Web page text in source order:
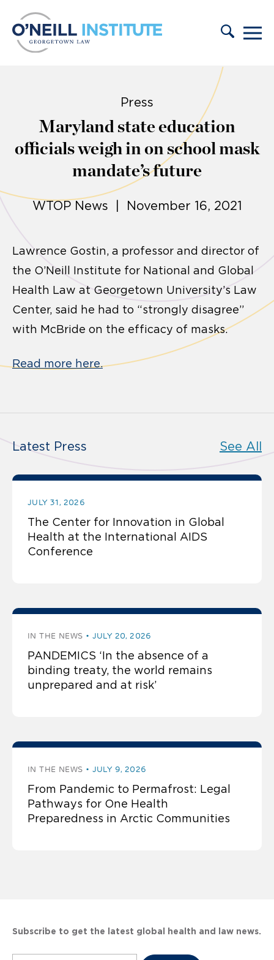
Press
Maryland state education
officials weigh in on school mask
mandate’s future
WTOP News | November 16, 2021
Lawrence Gostin, a professor and director of
the O’Neill Institute for National and Global
Health Law at Georgetown University’s Law
Center, said he had to “strongly disagree”
with McBride on the efficacy of masks.
Read more here.
Latest Press See All
JULY 31, 2026
The Center for Innovation in Global
Health at the International AIDS
Conference
IN THE NEWS JULY 20, 2026
PANDEMICS ‘In the absence of a
binding treaty, the world remains
unprepared and at risk’
IN THE NEWS JULY 9, 2026
From Pandemic to Permafrost: Legal
Pathways for One Health
Preparedness in Arctic Communities
Subscribe to get the latest global health and law news.